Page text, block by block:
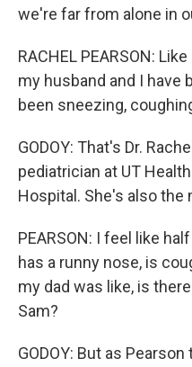
we're far from alone in
RACHEL PEARSON:
my husband and I have
been sneezing,
GODOY: That's Dr.
pediatrician at UT
Hospital. She's also the
PEARSON: I feel like
has a runny nose, is
my dad was like, is
Sam?
GODOY: But as